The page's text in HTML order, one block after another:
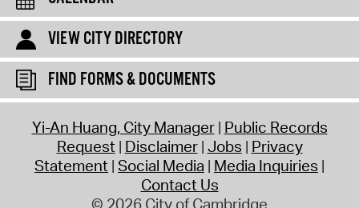
VIEW CITY DIRECTORY
FIND FORMS & DOCUMENTS
Yi-An Huang, City Manager Public Records
Request Disclaimer Jobs Privacy
Statement Social Media Media Inquiries
Contact Us
© 2026 City of Cambridge